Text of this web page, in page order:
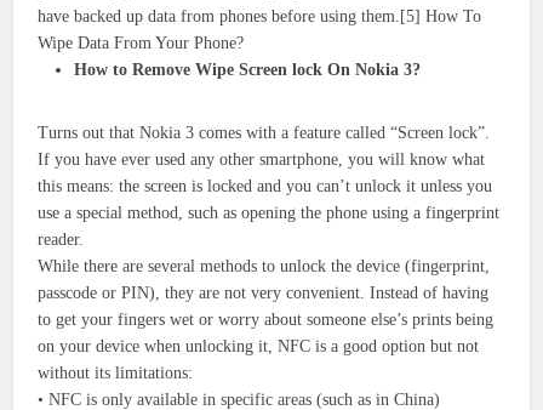
have backed up data from phones before using them.[5] How To
Wipe Data From Your Phone?
How to Remove Wipe Screen lock On Nokia 3?
Turns out that Nokia 3 comes with a feature called “Screen lock”.
If you have ever used any other smartphone, you will know what
this means: the screen is locked and you can’t unlock it unless you
use a special method, such as opening the phone using a fingerprint
reader.
While there are several methods to unlock the device (fingerprint,
passcode or PIN), they are not very convenient. Instead of having
to get your fingers wet or worry about someone else’s prints being
on your device when unlocking it, NFC is a good option but not
without its limitations:
• NFC is only available in specific areas (such as in China)